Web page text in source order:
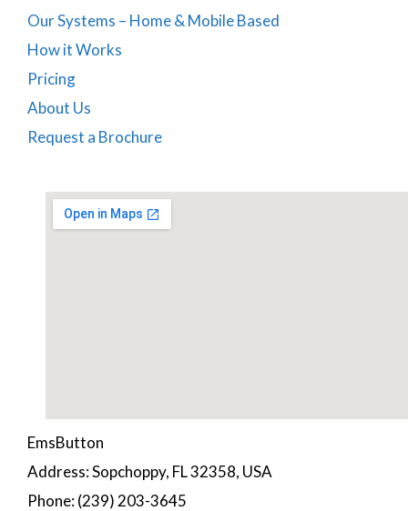
Our Systems – Home & Mobile Based
How it Works
Pricing
About Us
Request a Brochure
EmsButton
Address: Sopchoppy, FL 32358, USA
Phone: (239) 203-3645